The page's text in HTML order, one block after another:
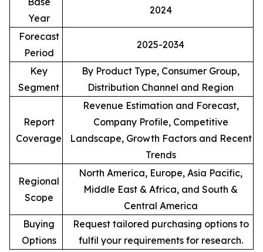
Year
2024
Forecast
Period
2025-2034
Key
Segment
By Product Type, Consumer Group,
Distribution Channel and Region
Report
Coverage
Revenue Estimation and Forecast,
Company Profile, Competitive
Landscape, Growth Factors and Recent
Trends
Regional
Scope
North America, Europe, Asia Pacific,
Middle East & Africa, and South &
Central America
Buying
Options
Request tailored purchasing options to
fulfil your requirements for research.